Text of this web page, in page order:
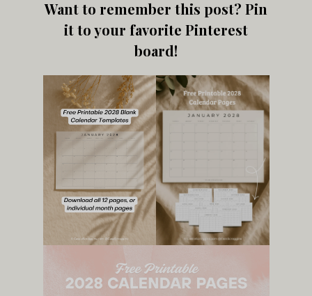
Want to remember this post? Pin
it to your favorite Pinterest
board!